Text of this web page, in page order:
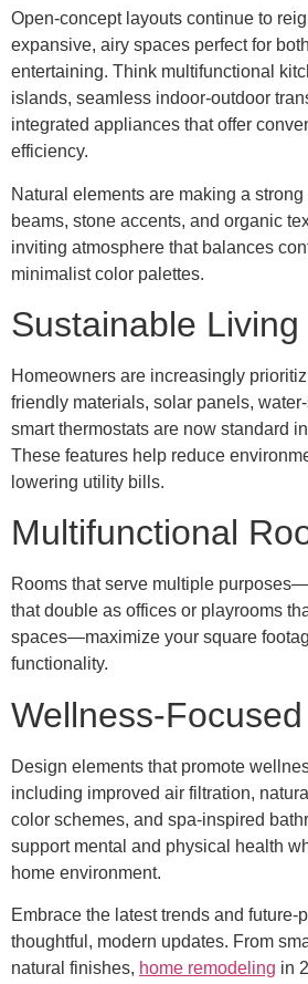
Open-concept layouts continue to
expansive, airy spaces perfect for
entertaining. Think multifunctional
islands, seamless indoor-outdoor
integrated appliances that offer
efficiency.
Natural elements are making a
beams, stone accents, and organic
inviting atmosphere that balances
minimalist color palettes.
Sustainable
Homeowners are increasingly
friendly materials, solar panels,
smart thermostats are now standard
These features help reduce
lowering utility bills.
Multifunctional
Rooms that serve multiple
that double as offices or playrooms
spaces—maximize your square
functionality.
Wellness-
Design elements that promote
including improved air filtration,
color schemes, and spa-inspired
support mental and physical health
home environment.
Embrace the latest trends and future-
thoughtful, modern updates. From
natural finishes, home remodeling in